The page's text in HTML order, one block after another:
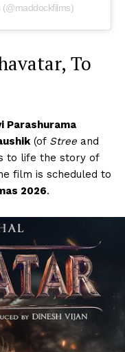
To
Parashurama
(of Stree and
to life the story of
film is scheduled to
2026.